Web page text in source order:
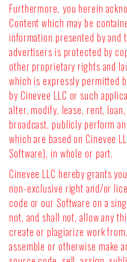
Furthermore, you herein
Content which may be
information presented by
advertisers is protected by
other proprietary rights and
which is expressly permitted
by Cinevee LLC or such
alter, modify, lease, rent,
broadcast, publicly perform
which are based on Cinevee
Software), in whole or part.
Cinevee LLC hereby grants
non-exclusive right and/or
code or our Software on a
not, and shall not, allow any
create or plagiarize work
assemble or otherwise make